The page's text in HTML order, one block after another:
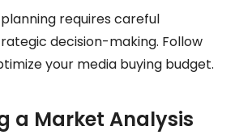
requires careful
decision-making. Follow
your media buying budget.
a Market Analysis